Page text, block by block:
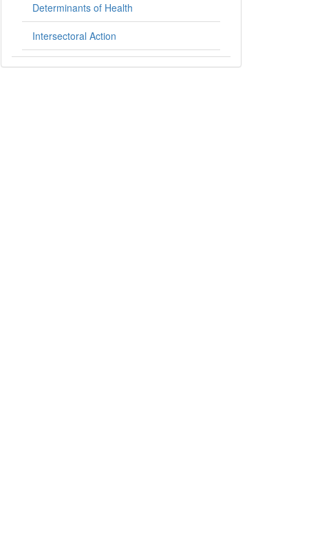
Determinants of Health
Intersectoral Action